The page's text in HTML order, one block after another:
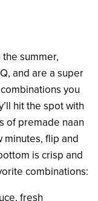
summer,
and are a super
you
hit the spot with
of premade naan
minutes, flip and
is crisp and
combinations:
fresh